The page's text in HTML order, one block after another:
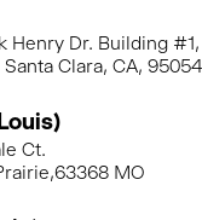
Henry Dr. Building
Santa Clara, CA, 95054
Ct.
MO